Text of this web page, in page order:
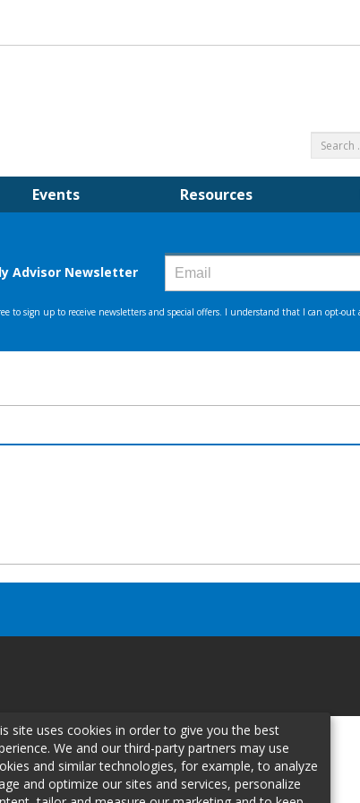
Events Resources
site uses cookies in order to give you the best
We and our third-party partners may use
and similar technologies, for example, to analyze
and optimize our sites and services, personalize